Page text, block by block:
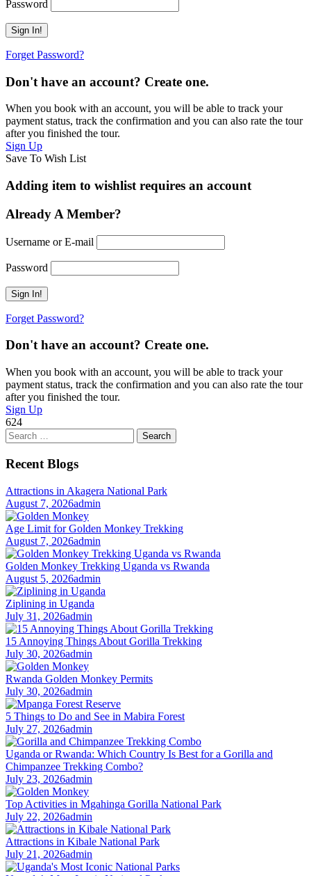
Password
Forget Password?
Don't have an account? Create one.
When you book with an account, you will be able to track your
payment status, track the confirmation and you can also rate the tour
after you finished the tour.
Sign Up
Save To Wish List
Adding item to wishlist requires an account
Already A Member?
Username or E-mail
Password
Forget Password?
Don't have an account? Create one.
When you book with an account, you will be able to track your
payment status, track the confirmation and you can also rate the tour
after you finished the tour.
Sign Up
624
Search
for:
Recent Blogs
Attractions in Akagera National Park
August 7, 2026admin
Age Limit for Golden Monkey Trekking
August 7, 2026admin
Golden Monkey Trekking Uganda vs Rwanda
August 5, 2026admin
Ziplining in Uganda
July 31, 2026admin
15 Annoying Things About Gorilla Trekking
July 30, 2026admin
Rwanda Golden Monkey Permits
July 30, 2026admin
5 Things to Do and See in Mabira Forest
July 27, 2026admin
Uganda or Rwanda: Which Country Is Best for a Gorilla and
Chimpanzee Trekking Combo?
July 23, 2026admin
Top Activities in Mgahinga Gorilla National Park
July 22, 2026admin
Attractions in Kibale National Park
July 21, 2026admin